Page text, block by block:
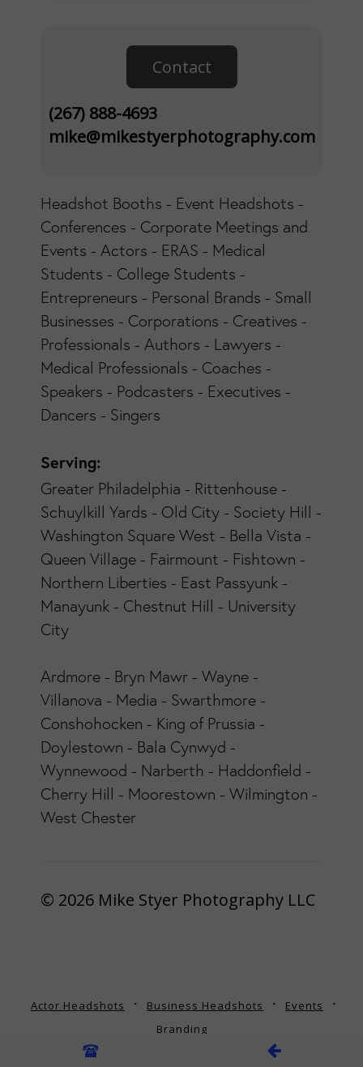
Contact
(267) 888-4693
mike@mikestyerphotography.com
Headshot Booths - Event Headshots -
Conferences - Corporate Meetings and
Events - Actors - ERAS - Medical
Students - College Students -
Entrepreneurs - Personal Brands - Small
Businesses - Corporations - Creatives -
Professionals - Authors - Lawyers -
Medical Professionals - Coaches -
Speakers - Podcasters - Executives -
Dancers - Singers
Serving:
Greater Philadelphia - Rittenhouse -
Schuylkill Yards - Old City - Society Hill -
Washington Square West - Bella Vista -
Queen Village - Fairmount - Fishtown -
Northern Liberties - East Passyunk -
Manayunk - Chestnut Hill - University
City
Ardmore - Bryn Mawr - Wayne -
Villanova - Media - Swarthmore -
Conshohocken - King of Prussia -
Doylestown - Bala Cynwyd -
Wynnewood - Narberth - Haddonfield -
Cherry Hill - Moorestown - Wilmington -
West Chester
© 2026 Mike Styer Photography LLC
Actor Headshots Business Headshots
Events
Branding